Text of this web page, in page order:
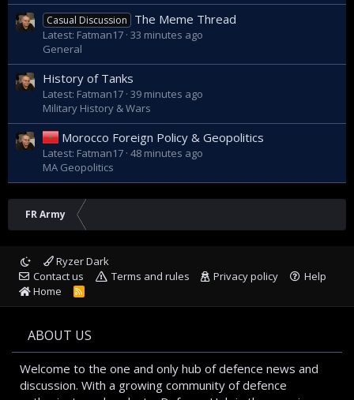
Casual Discussion The Meme Thread
Latest: Fatman17 33 minutes ago
General
History of Tanks
Latest: Fatman17 39 minutes ago
Military History & Wars
Morocco Foreign Policy & Geopolitics
Latest: Fatman17 48 minutes ago
MA Geopolitics
FR Army
Ryzer Dark
Contact us
Terms and rules Privacy policy
Help
Home
R
ABOUT US
Welcome to the one and only hub of defence news and
discussion. With a growing community of defence